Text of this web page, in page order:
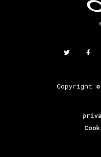
Copyright ©